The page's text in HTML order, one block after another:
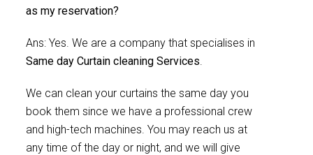
as my reservation?
Ans: Yes. We are a company that specialises in
Same day Curtain cleaning Services.
We can clean your curtains the same day you
book them since we have a professional crew
and high-tech machines. You may reach us at
any time of the day or night, and we will give